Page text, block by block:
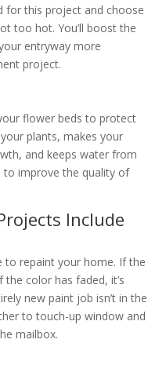
for this project and choose
too hot. You’ll boost the
entryway more
project.
flower beds to protect
plants, makes your
and keeps water from
to improve the quality of
Include
to repaint your home. If the
color has faded, it’s
new paint job isn’t in the
to touch-up window and
mailbox.